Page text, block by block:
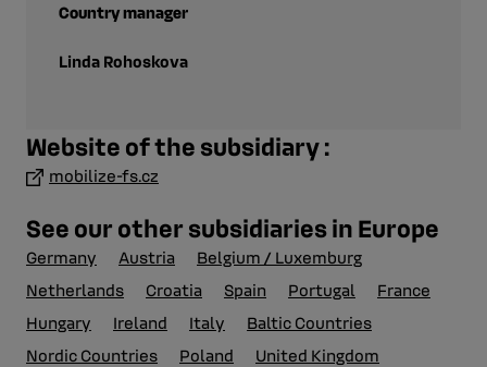
Country manager
Linda Rohoskova
Website of the subsidiary :
mobilize-fs.cz
See our other subsidiaries in Europe
Germany Austria
Belgium / Luxemburg
Netherlands
Croatia Spain Portugal
France
Hungary
Ireland Italy
Baltic Countries
Nordic Countries
Poland
United Kingdom